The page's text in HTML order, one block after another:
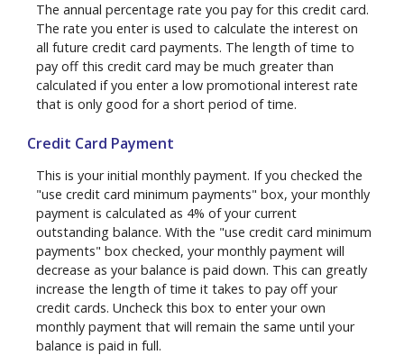
The annual percentage rate you pay for this credit card.
The rate you enter is used to calculate the interest on
all future credit card payments. The length of time to
pay off this credit card may be much greater than
calculated if you enter a low promotional interest rate
that is only good for a short period of time.
Credit Card Payment
This is your initial monthly payment. If you checked the
"use credit card minimum payments" box, your monthly
payment is calculated as 4% of your current
outstanding balance. With the "use credit card minimum
payments" box checked, your monthly payment will
decrease as your balance is paid down. This can greatly
increase the length of time it takes to pay off your
credit cards. Uncheck this box to enter your own
monthly payment that will remain the same until your
balance is paid in full.